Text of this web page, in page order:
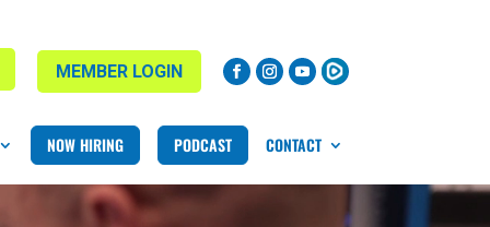
MEMBER LOGIN
NOW HIRING PODCAST CONTACT